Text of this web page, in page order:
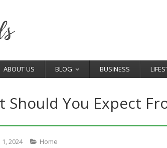
ABOUT US BLOG BUSINESS
Should You Expect
1, 2024 Home